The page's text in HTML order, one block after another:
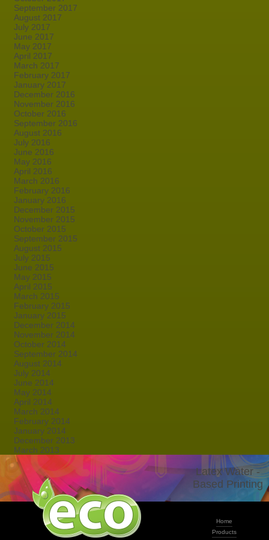
September 2017
August 2017
July 2017
June 2017
May 2017
April 2017
March 2017
February 2017
January 2017
December 2016
November 2016
October 2016
September 2016
August 2016
July 2016
June 2016
May 2016
April 2016
March 2016
February 2016
January 2016
December 2015
November 2015
October 2015
September 2015
August 2015
July 2015
June 2015
May 2015
April 2015
March 2015
February 2015
January 2015
December 2014
November 2014
October 2014
September 2014
August 2014
July 2014
June 2014
May 2014
April 2014
March 2014
February 2014
January 2014
December 2013
March 2013
Latex Water -
Based Printing
Home
Products